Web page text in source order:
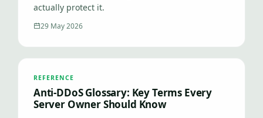
actually protect it.
29 May 2026
REFERENCE
Anti-DDoS Glossary: Key Terms Every
Server Owner Should Know